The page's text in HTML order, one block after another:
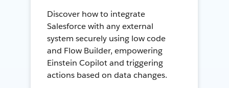
Discover how to integrate
Salesforce with any external
system securely using low code
and Flow Builder, empowering
Einstein Copilot and triggering
actions based on data changes.